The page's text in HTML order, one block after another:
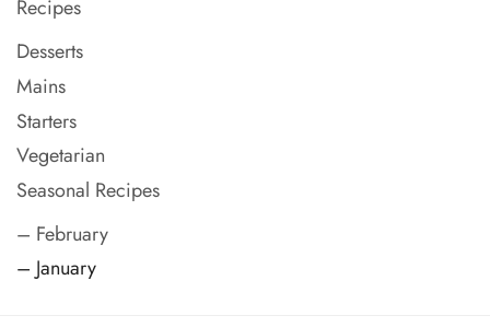
Recipes
Desserts
Mains
Starters
Vegetarian
Seasonal Recipes
– February
– January